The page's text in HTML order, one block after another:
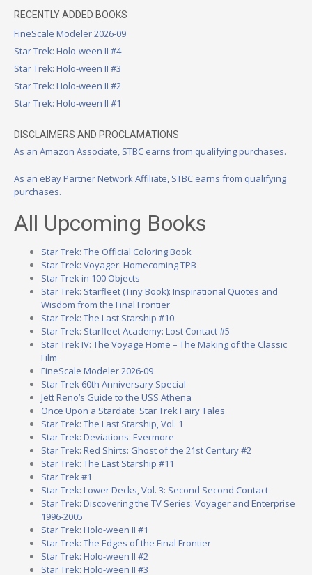
RECENTLY ADDED BOOKS
FineScale Modeler 2026-09
Star Trek: Holo-ween II #4
Star Trek: Holo-ween II #3
Star Trek: Holo-ween II #2
Star Trek: Holo-ween II #1
DISCLAIMERS AND PROCLAMATIONS
As an Amazon Associate, STBC earns from qualifying purchases.
As an eBay Partner Network Affiliate, STBC earns from qualifying
purchases.
All Upcoming Books
Star Trek: The Official Coloring Book
Star Trek: Voyager: Homecoming TPB
Star Trek in 100 Objects
Star Trek: Starfleet (Tiny Book): Inspirational Quotes and
Wisdom from the Final Frontier
Star Trek: The Last Starship #10
Star Trek: Starfleet Academy: Lost Contact #5
Star Trek IV: The Voyage Home – The Making of the Classic
Film
FineScale Modeler 2026-09
Star Trek 60th Anniversary Special
Jett Reno’s Guide to the USS Athena
Once Upon a Stardate: Star Trek Fairy Tales
Star Trek: The Last Starship, Vol. 1
Star Trek: Deviations: Evermore
Star Trek: Red Shirts: Ghost of the 21st Century #2
Star Trek: The Last Starship #11
Star Trek #1
Star Trek: Lower Decks, Vol. 3: Second Second Contact
Star Trek: Discovering the TV Series: Voyager and Enterprise
1996-2005
Star Trek: Holo-ween II #1
Star Trek: The Edges of the Final Frontier
Star Trek: Holo-ween II #2
Star Trek: Holo-ween II #3